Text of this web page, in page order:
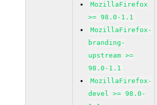
MozillaFirefox
>= 98.0-1.1
MozillaFirefox-
branding-
upstream >=
98.0-1.1
MozillaFirefox-
devel >= 98.0-